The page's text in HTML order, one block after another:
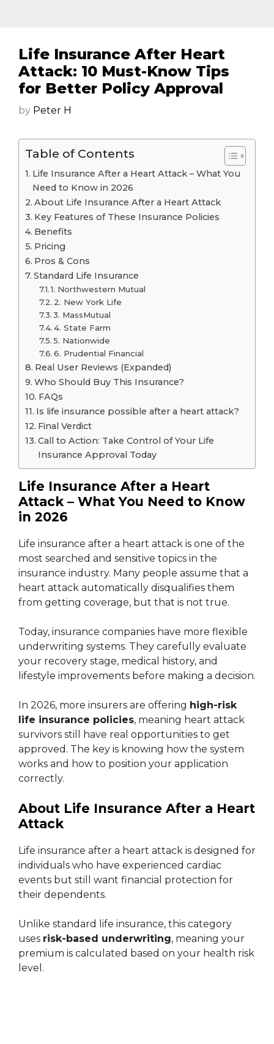
Life Insurance After Heart
Attack: 10 Must-Know Tips
for Better Policy Approval
by Peter H
Table of Contents
Life Insurance After a Heart Attack – What You
Need to Know in 2026
About Life Insurance After a Heart Attack
Key Features of These Insurance Policies
Benefits
Pricing
Pros & Cons
Standard Life Insurance
1. Northwestern Mutual
2. New York Life
3. MassMutual
4. State Farm
5. Nationwide
6. Prudential Financial
Real User Reviews (Expanded)
Who Should Buy This Insurance?
FAQs
Is life insurance possible after a heart attack?
Final Verdict
Call to Action: Take Control of Your Life
Insurance Approval Today
Life Insurance After a Heart
Attack – What You Need to Know
in 2026
Life insurance after a heart attack is one of the
most searched and sensitive topics in the
insurance industry. Many people assume that a
heart attack automatically disqualifies them
from getting coverage, but that is not true.
Today, insurance companies have more flexible
underwriting systems. They carefully evaluate
your recovery stage, medical history, and
lifestyle improvements before making a decision.
In 2026, more insurers are offering high-risk
life insurance policies, meaning heart attack
survivors still have real opportunities to get
approved. The key is knowing how the system
works and how to position your application
correctly.
About Life Insurance After a Heart
Attack
Life insurance after a heart attack is designed for
individuals who have experienced cardiac
events but still want financial protection for
their dependents.
Unlike standard life insurance, this category
uses risk-based underwriting, meaning your
premium is calculated based on your health risk
level.